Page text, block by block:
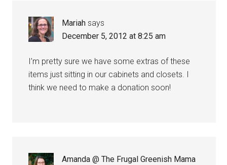
Mariah says
December 5, 2012 at 8:25 am
I’m pretty sure we have some extras of these
items just sitting in our cabinets and closets. I
think we need to make a donation soon!
Amanda @ The Frugal Greenish Mama